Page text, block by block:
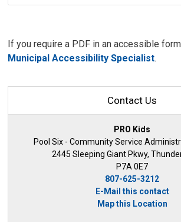
If you require a PDF in an accessible
Municipal Accessibility Specialist.
Contact Us
PRO Kids
Pool Six - Community Service
2445 Sleeping Giant Pkwy,
P7A 0E7
807-625-3212
E-Mail this contact
Map this Location